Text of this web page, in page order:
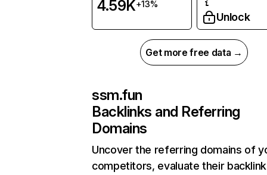
4.59K+13%
Unlock
Get more free data →
ssm.fun
Backlinks and Referring
Domains
Uncover the referring domains of
competitors, evaluate their backlink